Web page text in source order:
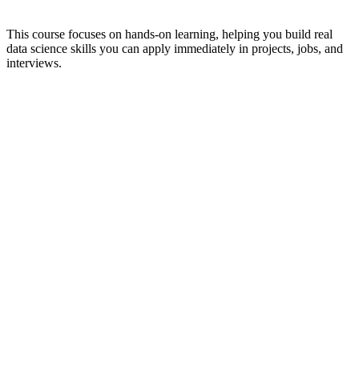
This course focuses on hands-on learning, helping you build real
data science skills you can apply immediately in projects, jobs, and
interviews.